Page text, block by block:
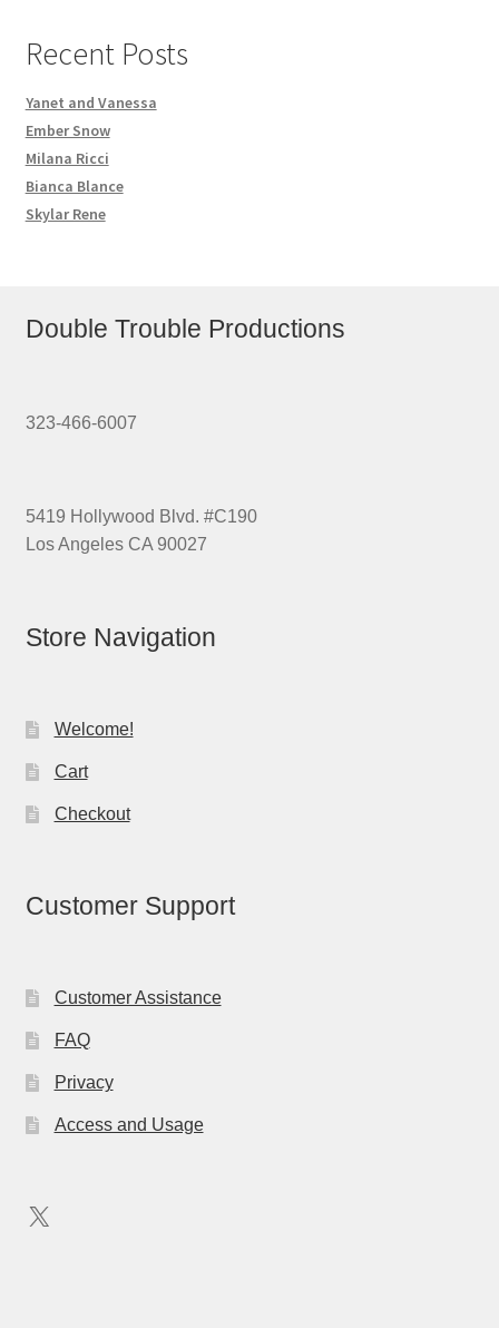
Recent Posts
Yanet and Vanessa
Ember Snow
Milana Ricci
Bianca Blance
Skylar Rene
Double Trouble Productions
323-466-6007
5419 Hollywood Blvd. #C190
Los Angeles CA 90027
Store Navigation
Welcome!
Cart
Checkout
Customer Support
Customer Assistance
FAQ
Privacy
Access and Usage
X